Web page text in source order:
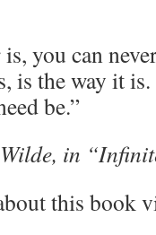
you can
is the way it
be.”
in
this book